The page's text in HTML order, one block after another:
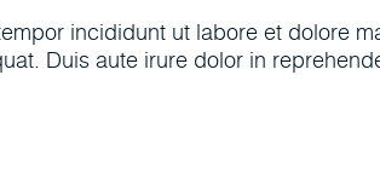
incididunt ut labore et dolore
Duis aute irure dolor in